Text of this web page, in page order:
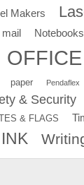
Makers
mail
paper Pendaflex
& Security
& FLAGS